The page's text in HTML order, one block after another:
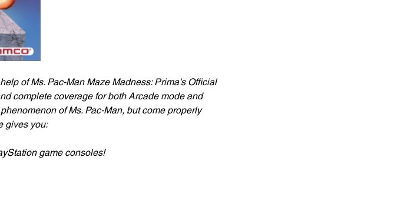
of Ms. Pac-Man Maze Madness: Prima's Official
complete coverage for both Arcade mode and
of Ms. Pac-Man, but come properly
gives you:
game consoles!